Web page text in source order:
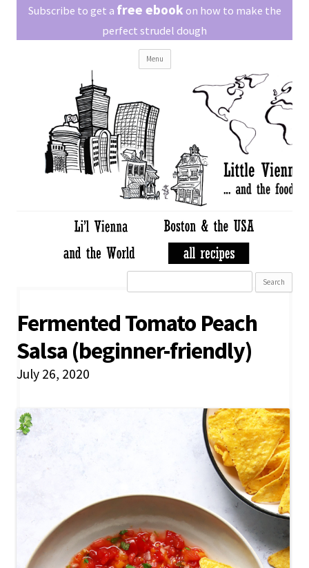
Little Vienna
Austrian recipes made easy
Subscribe to get a free ebook on how to make the
perfect strudel dough
Menu
content
Fermented Tomato Peach
Salsa (beginner-friendly)
July 26, 2020